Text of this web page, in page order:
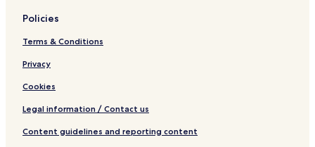
Policies
Terms & Conditions
Privacy
Cookies
Legal information / Contact us
Content guidelines and reporting content